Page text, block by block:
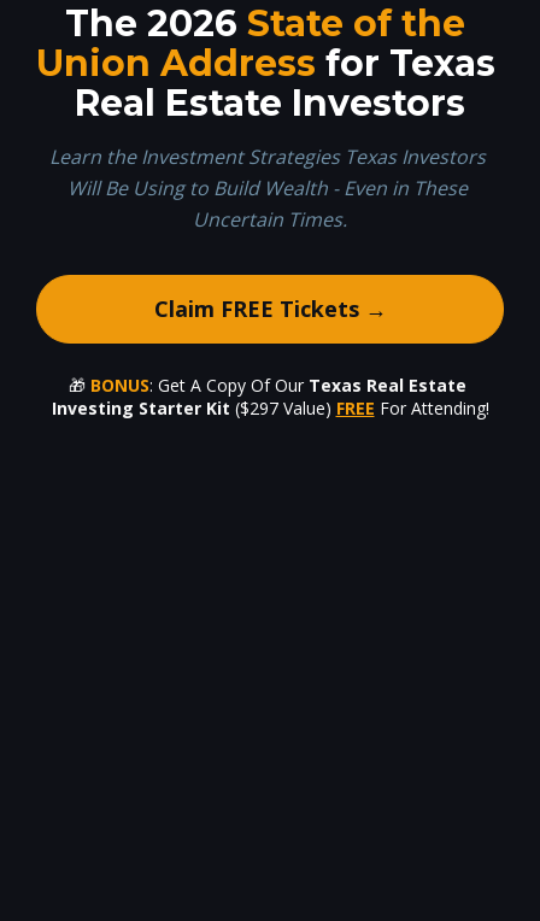
The 2026 State of the
Union Address for Texas
Real Estate Investors
Learn the Investment Strategies Texas Investors
Will Be Using to Build Wealth - Even in These
Uncertain Times.
Claim FREE Tickets →
🎁 BONUS: Get A Copy Of Our Texas Real Estate
Investing Starter Kit ($297 Value) FREE For Attending!